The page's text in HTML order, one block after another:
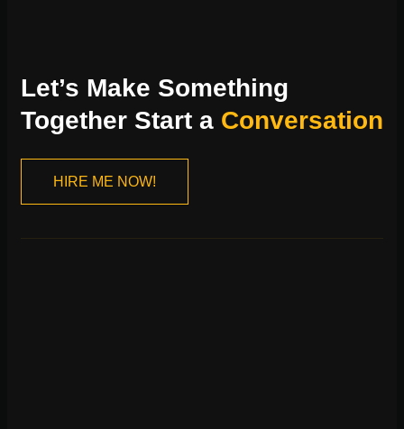
Let’s Make Something
Together Start a Conversation
HIRE ME NOW!